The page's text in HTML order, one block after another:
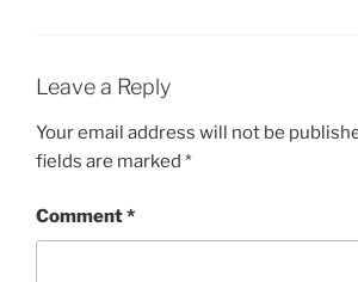
Leave a Reply
Your email address will not be
fields are marked *
Comment*